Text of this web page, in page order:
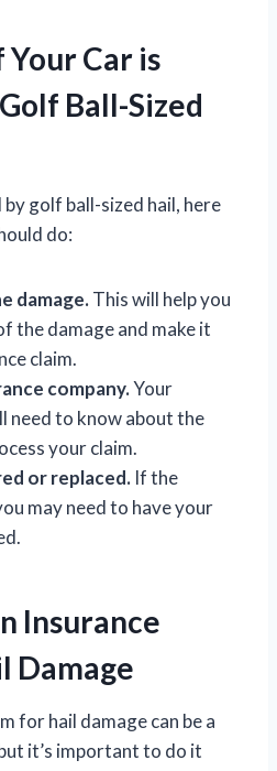
Car is
Ball-Sized
golf ball-sized hail, here
do:
damage.This will help you
the damage and make it
claim.
company.Your
need to know about the
your claim.
or replaced. If the
may need to have your
Insurance
Damage
for hail damage can be a
it’s important to do it